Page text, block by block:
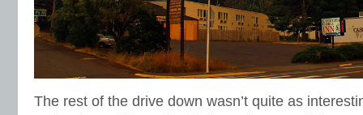
The rest of the drive down wasn’t quite as